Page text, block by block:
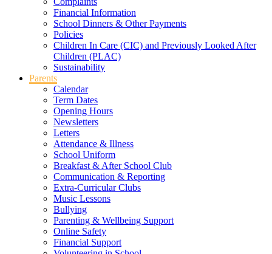
Financial Information
School Dinners & Other Payments
Policies
Children In Care (CIC) and Previously Looked After
Children (PLAC)
Sustainability
Parents
Calendar
Term Dates
Opening Hours
Newsletters
Letters
Attendance & Illness
School Uniform
Breakfast & After School Club
Communication & Reporting
Extra-Curricular Clubs
Music Lessons
Bullying
Parenting & Wellbeing Support
Online Safety
Financial Support